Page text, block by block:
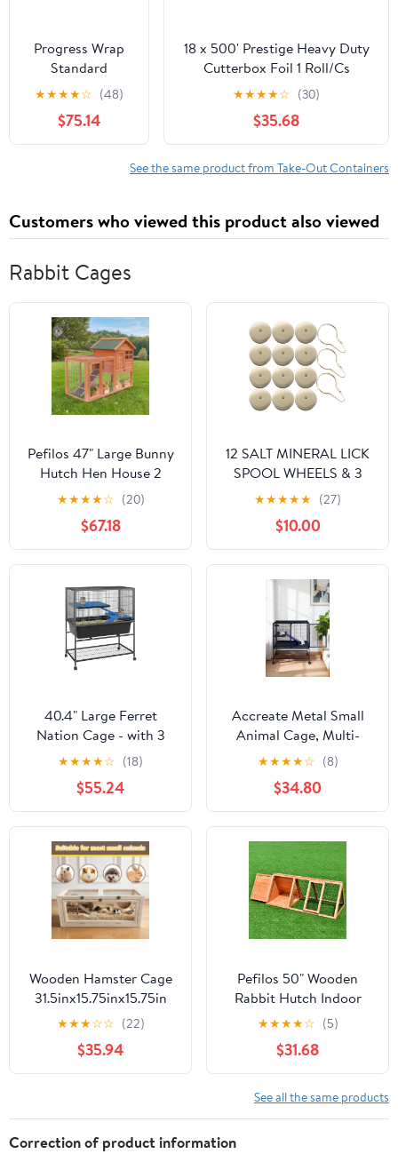
Progress Wrap
Standard
Aluminum Foil,
125 Sq Ft Roll, 24
Count per Pack
★★★★☆ (48)
$75.14
18 x 500' Prestige Heavy Duty
Cutterbox Foil 1 Roll/Cs
★★★★☆ (30)
$35.68
See the same product from Take-Out Containers
Customers who viewed this product also viewed
Rabbit Cages
Pefilos 47" Large Bunny
Hutch Hen House 2
Story Rabbit Cage,
Guinea Pig Cages,
Orange
★★★★☆ (20)
$67.18
12 SALT MINERAL LICK
SPOOL WHEELS & 3
HANGERS RABBIT
GUINEA HAMSTER
CHINCHILLA CAGE
★★★★★ (27)
$10.00
40.4" Large Ferret
Nation Cage - with 3
Removable Platforms,
Deep Tray & Storage
Shelf, Metal Small
Animal Cage on Wheels
for Chinchillas, Rabbits,
Guinea Pigs & Sugar
Gliders
★★★★☆ (18)
$55.24
Accreate Metal Small
Animal Cage, Multi-
Level Ferret Cage for
Small Animals - Large
Hamster Cage with
Ramp, Extra Storage
Stand, RemovableTray
for Chinchilla, Rabbit,
Guinea Pigs, Hedgehog,
Gerbil
★★★★☆ (8)
$34.80
Wooden Hamster Cage
31.5inx15.75inx15.75in
Guinea Pig Cage Small
Animal Cage Openable
Top with Clear Window
for Dwarf Syrian
★★★☆☆ (22)
$35.94
Pefilos 50" Wooden
Rabbit Hutch Indoor
Guinea Pig Hutch Large
Pet Cages for Small
Animals Chicken
Outdoor Running Cage
Pet Triangle Hen House
★★★★☆ (5)
$31.68
See all the same products
Correction of product information